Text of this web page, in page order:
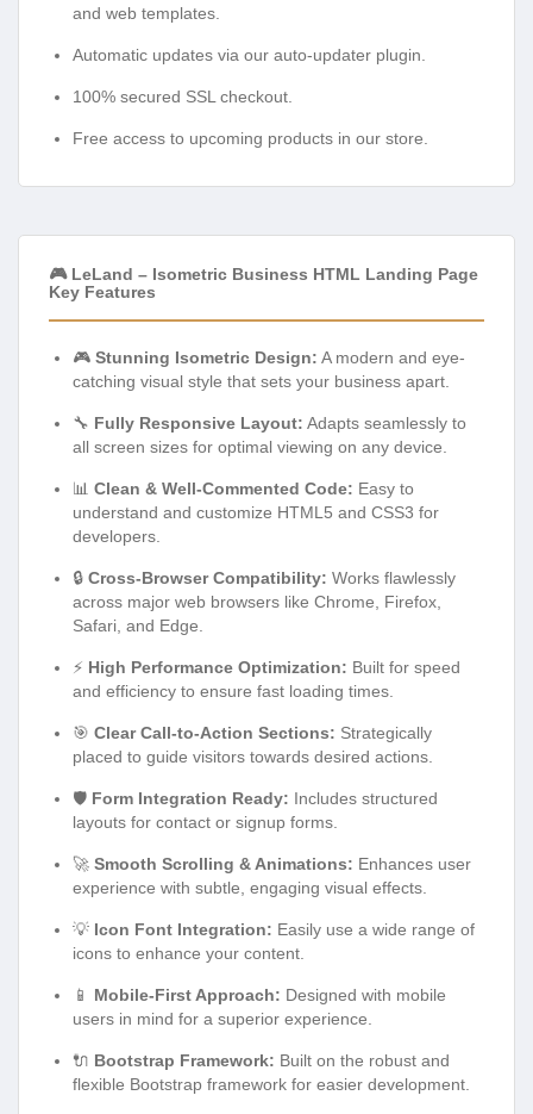
and web templates.
Automatic updates via our auto-updater plugin.
100% secured SSL checkout.
Free access to upcoming products in our store.
🎮 LeLand – Isometric Business HTML Landing Page
Key Features
🎮 Stunning Isometric Design: A modern and eye-
catching visual style that sets your business apart.
🔧 Fully Responsive Layout: Adapts seamlessly to
all screen sizes for optimal viewing on any device.
📊 Clean & Well-Commented Code: Easy to
understand and customize HTML5 and CSS3 for
developers.
🔒 Cross-Browser Compatibility: Works flawlessly
across major web browsers like Chrome, Firefox,
Safari, and Edge.
⚡ High Performance Optimization: Built for speed
and efficiency to ensure fast loading times.
🎯 Clear Call-to-Action Sections: Strategically
placed to guide visitors towards desired actions.
🛡️ Form Integration Ready: Includes structured
layouts for contact or signup forms.
🚀 Smooth Scrolling & Animations: Enhances user
experience with subtle, engaging visual effects.
💡 Icon Font Integration: Easily use a wide range of
icons to enhance your content.
📱 Mobile-First Approach: Designed with mobile
users in mind for a superior experience.
🔌 Bootstrap Framework: Built on the robust and
flexible Bootstrap framework for easier development.